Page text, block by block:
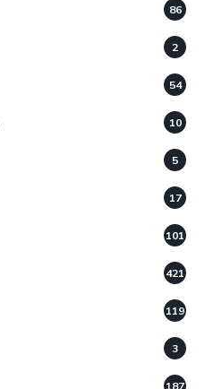
86
2
54
10
5
17
101
421
119
3
187